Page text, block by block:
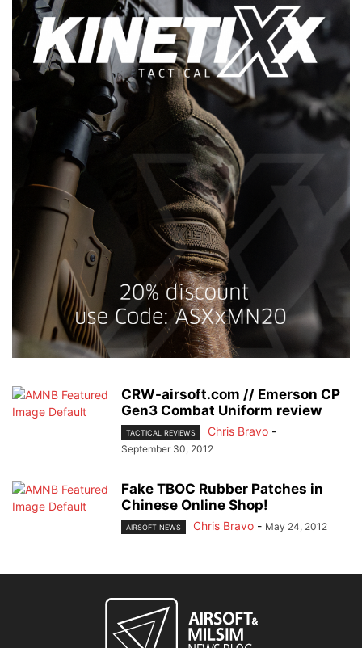
CRW-airsoft.com // Emerson CP
Gen3 Combat Uniform review
TACTICAL REVIEWS Chris Bravo -
September 30, 2012
Fake TBOC Rubber Patches in
Chinese Online Shop!
AIRSOFT NEWS Chris Bravo - May 24, 2012